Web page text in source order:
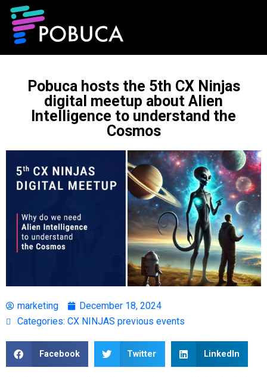
Pobuca hosts the 5th CX Ninjas
digital meetup about Alien
Intelligence to understand the
Cosmos
marketing
December 18, 2024
Categories: CX NINJAS previous events
Facebook Twitter LinkedIn